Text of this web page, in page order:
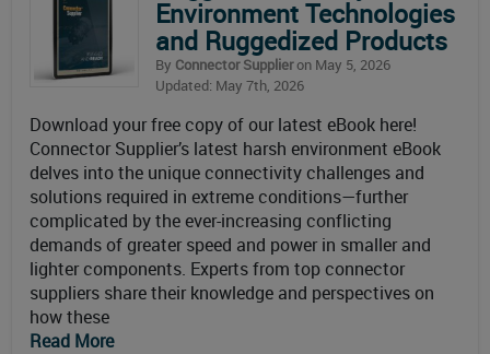
Environment Technologies
and Ruggedized Products
By Connector Supplieron May 5, 2026
Updated: May 7th, 2026
Download your free copy of our latest eBook here!
Connector Supplier’s latest harsh environment eBook
delves into the unique connectivity challenges and
solutions required in extreme conditions—further
complicated by the ever-increasing conflicting
demands of greater speed and power in smaller and
lighter components. Experts from top connector
suppliers share their knowledge and perspectives on
how these
Read More